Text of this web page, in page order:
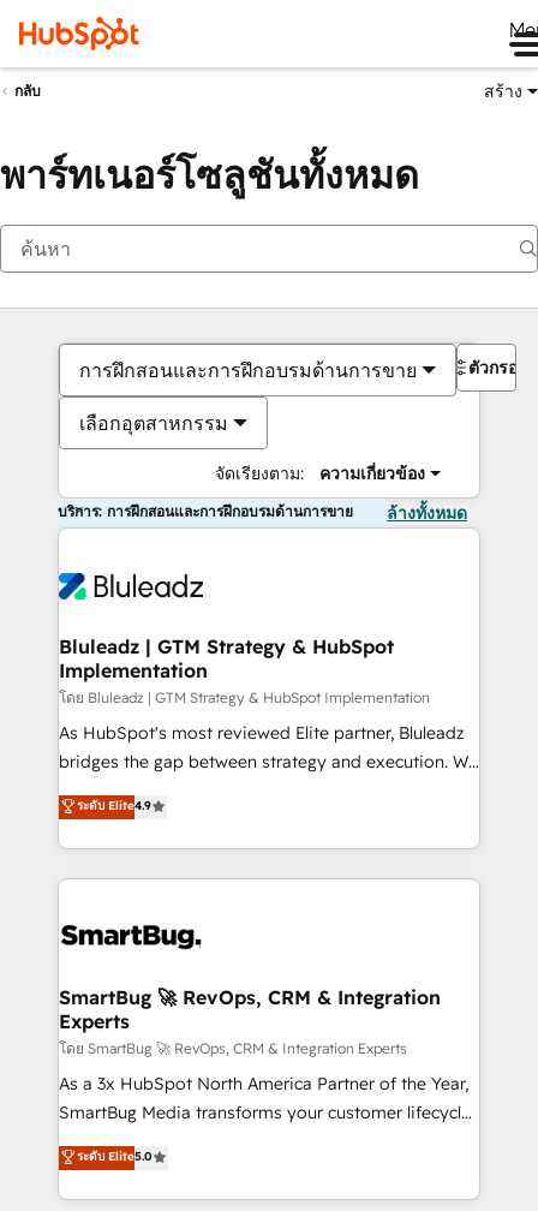
กลับ สร้าง
พาร์ทเนอร์โซลูชันทั้งหมด
การฝึกสอนและการฝึกอบรมด้านการขาย
เลือกอุตสาหกรรม
จัดเรียงตาม: ความเกี่ยวข้อง
ตัวกรอง
บริการ: การฝึกสอนและการฝึกอบรมด้านการขาย ล้างทั้งหมด
Bluleadz | GTM Strategy & HubSpot
Implementation
โดย Bluleadz | GTM Strategy & HubSpot Implementation
As HubSpot's most reviewed Elite partner, Bluleadz
bridges the gap between strategy and execution. We
don't just "set up tools" — we install the GTM
Operating System (GTM OS) to align your leadership
and engineer a portal that drives predictable
revenue velocity. 🚀 GTM Strategy & Alignment
stalling growth. Fix your ICP, Math, and Story to stop
Scalable Architecture: Zero-technical-debt setup
across all Hubs, validated by our 7 HubSpot
Accreditations. AI-Powered RevOps: Breeze AI,
custom AI agents, and high-integrity migrations for
total reporting clarity. Security & Compliance: SOC 2
security. 🏆 Why Bluleadz? GTM OS Partner | 16+
Years Experience | 1,000+ Five-Star Reviews
ระดับ Elite4.9
SmartBug 🚀 RevOps, CRM & Integration
Experts
โดย SmartBug 🚀 RevOps, CRM & Integration Experts
As a 3x HubSpot North America Partner of the Year,
SmartBug Media transforms your customer lifecycle
into a revenue engine. Our unified ecosystem
includes specialized divisions Globalia (AI &
Software) and Point Success Media (Paid Media),
ระดับ Elite5.0